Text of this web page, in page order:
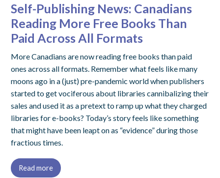
Self-Publishing News: Canadians
Reading More Free Books Than
Paid Across All Formats
More Canadians are now reading free books than paid
ones across all formats. Remember what feels like many
moons ago in a (just) pre-pandemic world when publishers
started to get vociferous about libraries cannibalizing their
sales and used it as a pretext to ramp up what they charged
libraries for e-books? Today’s story feels like something
that might have been leapt on as “evidence” during those
fractious times.
Read more